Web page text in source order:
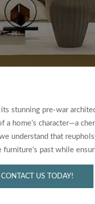
stunning pre-war
home’s character—a
understand that
past while
CONTACT US TODAY!